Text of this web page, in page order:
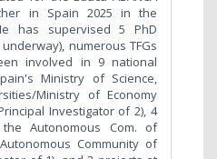
in Spain 2025 in the
has supervised 5 PhD
numerous TFGs
involved in 9 national
Ministry of Science,
Ministry of Economy
Investigator of 2), 4
Autonomous Com. of
Community of